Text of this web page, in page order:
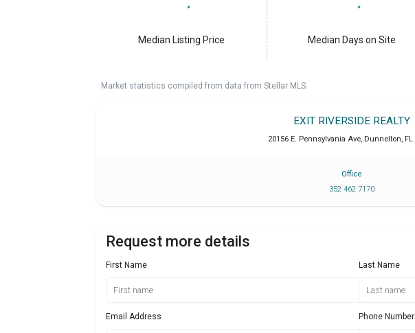
Median Listing Price Median Days on Site
Market statistics compiled from data from Stellar MLS.
EXIT RIVERSIDE REALTY
20156 E. Pennsylvania Ave, Dunnellon, FL
Office
352 462 7170
Request more details
First Name Last Name
Email Address Phone Number